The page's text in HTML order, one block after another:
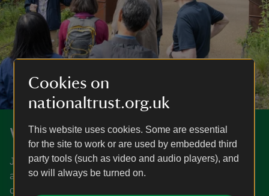
Cookies on
nationaltrust.org.uk
This website uses cookies. Some are essential
for the site to work or are used by embedded third
party tools (such as video and audio players), and
so will always be turned on.
What's on
Join in a host of seasonal adventures and events for all
ages at places near you. Find out what's on and what’s
coming soon.